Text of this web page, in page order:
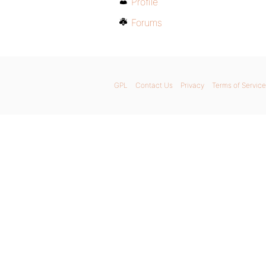
Forums
GPL Contact Us Privacy Terms of Service